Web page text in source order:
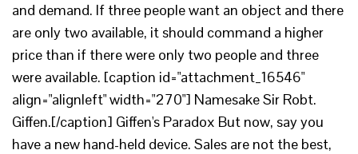
and demand. If three people want an object and there
are only two available, it should command a higher
price than if there were only two people and three
were available. [caption id="attachment_16546"
align="alignleft" width="270"] Namesake Sir Robt.
Giffen.[/caption] Giffen's Paradox But now, say you
have a new hand-held device. Sales are not the best,